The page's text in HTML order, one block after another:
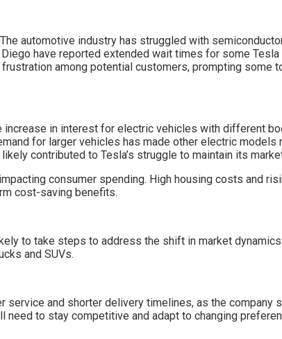
automotive industry has struggled with
have reported extended wait times for some
among potential customers, prompting some
in interest for electric vehicles with different
for larger vehicles has made other electric
contributed to Tesla’s struggle to maintain its
consumer spending. High housing costs and
cost-saving benefits.
to take steps to address the shift in market
and SUVs.
service and shorter delivery timelines, as the
to stay competitive and adapt to changing